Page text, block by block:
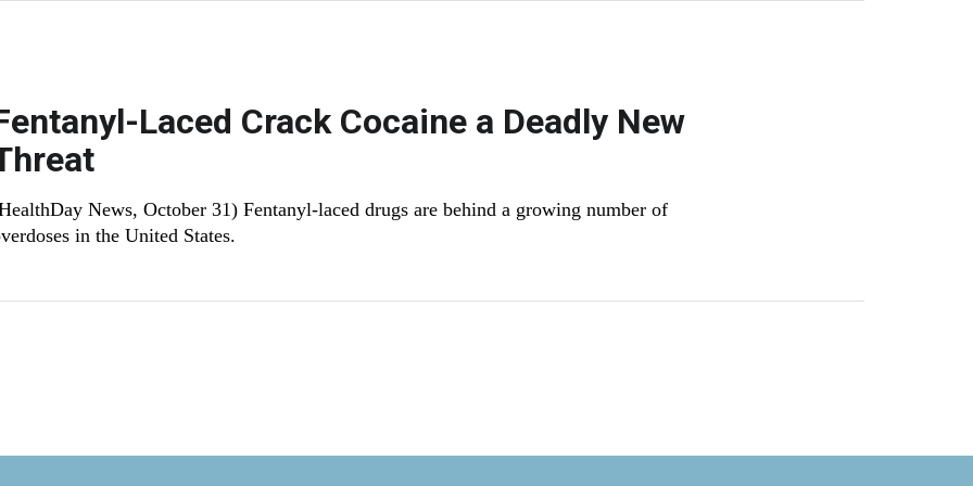
Laced Crack Cocaine a Deadly New
News, October 31) Fentanyl-laced drugs are behind a growing number of
in the United States.